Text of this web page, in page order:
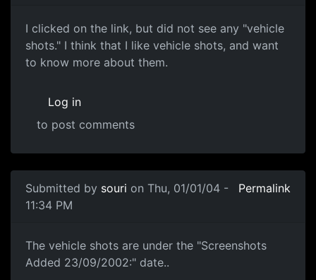
I clicked on the link, but did not see any "vehicle
shots." I think that I like vehicle shots, and want
to know more about them.
Log in
to post comments
Submitted by souri on Thu, 01/01/04 -
11:34 PM
Permalink
The vehicle shots are under the "Screenshots
Added 23/09/2002:" date..